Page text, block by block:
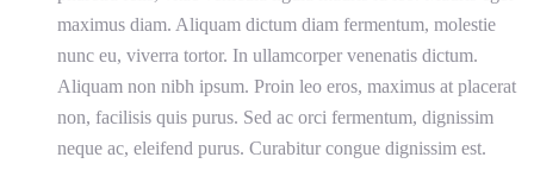
maximus diam. Aliquam dictum diam fermentum, molestie
nunc eu, viverra tortor. In ullamcorper venenatis dictum.
Aliquam non nibh ipsum. Proin leo eros, maximus at placerat
non, facilisis quis purus. Sed ac orci fermentum, dignissim
neque ac, eleifend purus. Curabitur congue dignissim est.